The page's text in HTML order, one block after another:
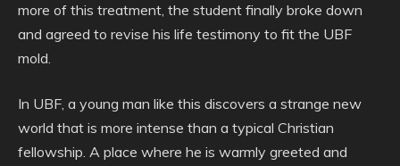
more of this treatment, the student finally broke down
and agreed to revise his life testimony to fit the UBF
mold.
In UBF, a young man like this discovers a strange new
world that is more intense than a typical Christian
fellowship. A place where he is warmly greeted and